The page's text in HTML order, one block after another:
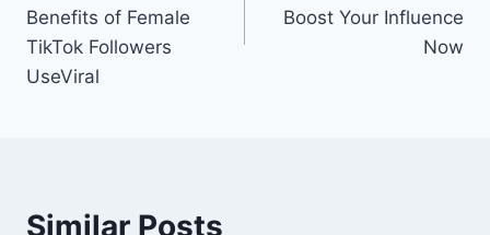
Benefits of Female
TikTok Followers
UseViral
Boost Your Influence
Now
Similar Posts